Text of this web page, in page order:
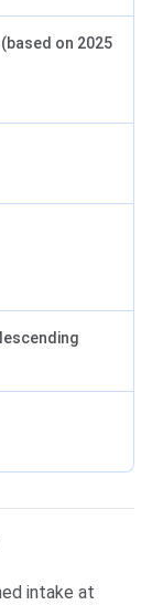
on 2025
intake at